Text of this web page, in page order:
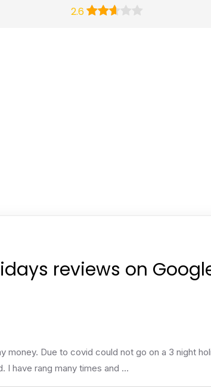
2.6
reviews on
money. Due to covid could not go on a 3 night
I have rang many times and …